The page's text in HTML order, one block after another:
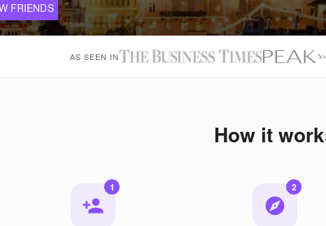
FRIENDS
AS SEEN IN
How it
person_add
1
explore
2